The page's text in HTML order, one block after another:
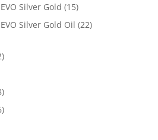
Silver Gold (15)
Silver Gold Oil (22)